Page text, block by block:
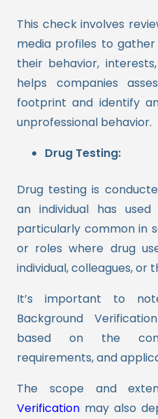
This check involves
media profiles to
their behavior,
helps companies
footprint and identify
unprofessional behavior.
Drug Testing:
Drug testing is
an individual has
particularly common in
or roles where drug
individual, colleagues, or
It’s important to
Background
based on the
requirements, and
The scope and
Verification may also